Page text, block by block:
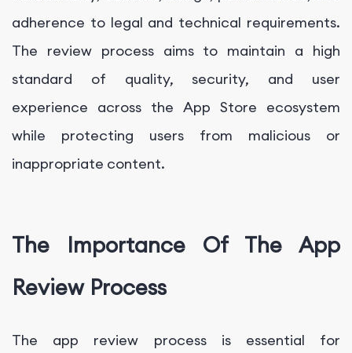
adherence to legal and technical requirements.
The review process aims to maintain a high
standard of quality, security, and user
experience across the App Store ecosystem
while protecting users from malicious or
inappropriate content.
The Importance Of The App
Review Process
The app review process is essential for